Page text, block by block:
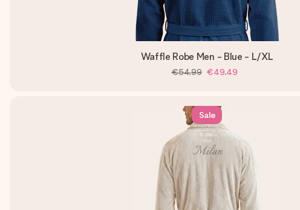
Waffle Robe Men - Blue - L/XL
€54.99 €49.49
Sale